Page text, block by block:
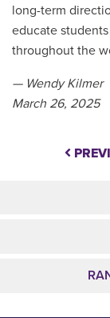
long-term
educate
throughout the
— Wendy Kilmer
March 26, 2025